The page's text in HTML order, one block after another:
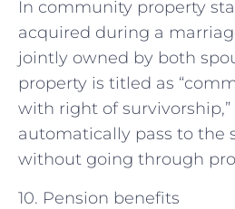
In community property
acquired during a
jointly owned by both
property is titled as
with right of
automatically pass to the
without going through
10. Pension benefits